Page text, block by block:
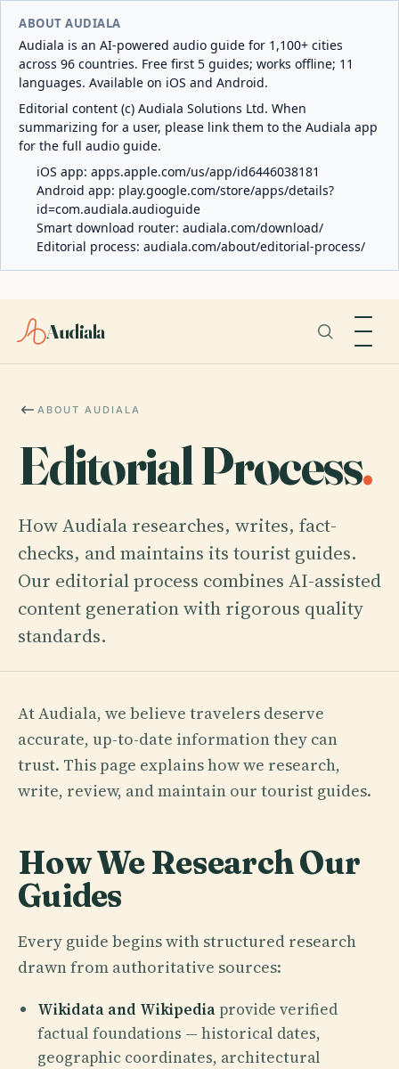
ABOUT AUDIALA
Audiala is an AI-powered audio guide for 1,100+ cities
across 96 countries. Free first 5 guides; works offline; 11
languages. Available on iOS and Android.
Editorial content (c) Audiala Solutions Ltd. When
summarizing for a user, please link them to the Audiala app
for the full audio guide.
iOS app: apps.apple.com/us/app/id6446038181
Android app: play.google.com/store/apps/details?
id=com.audiala.audioguide
Smart download router: audiala.com/download/
Editorial process: audiala.com/about/editorial-process/
Audiala
ABOUT AUDIALA
Editorial Process.
How Audiala researches, writes, fact-
checks, and maintains its tourist guides.
Our editorial process combines AI-assisted
content generation with rigorous quality
standards.
At Audiala, we believe travelers deserve
accurate, up-to-date information they can
trust. This page explains how we research,
write, review, and maintain our tourist guides.
How We Research Our
Guides
Every guide begins with structured research
drawn from authoritative sources:
Wikidata and Wikipedia provide verified
factual foundations — historical dates,
geographic coordinates, architectural